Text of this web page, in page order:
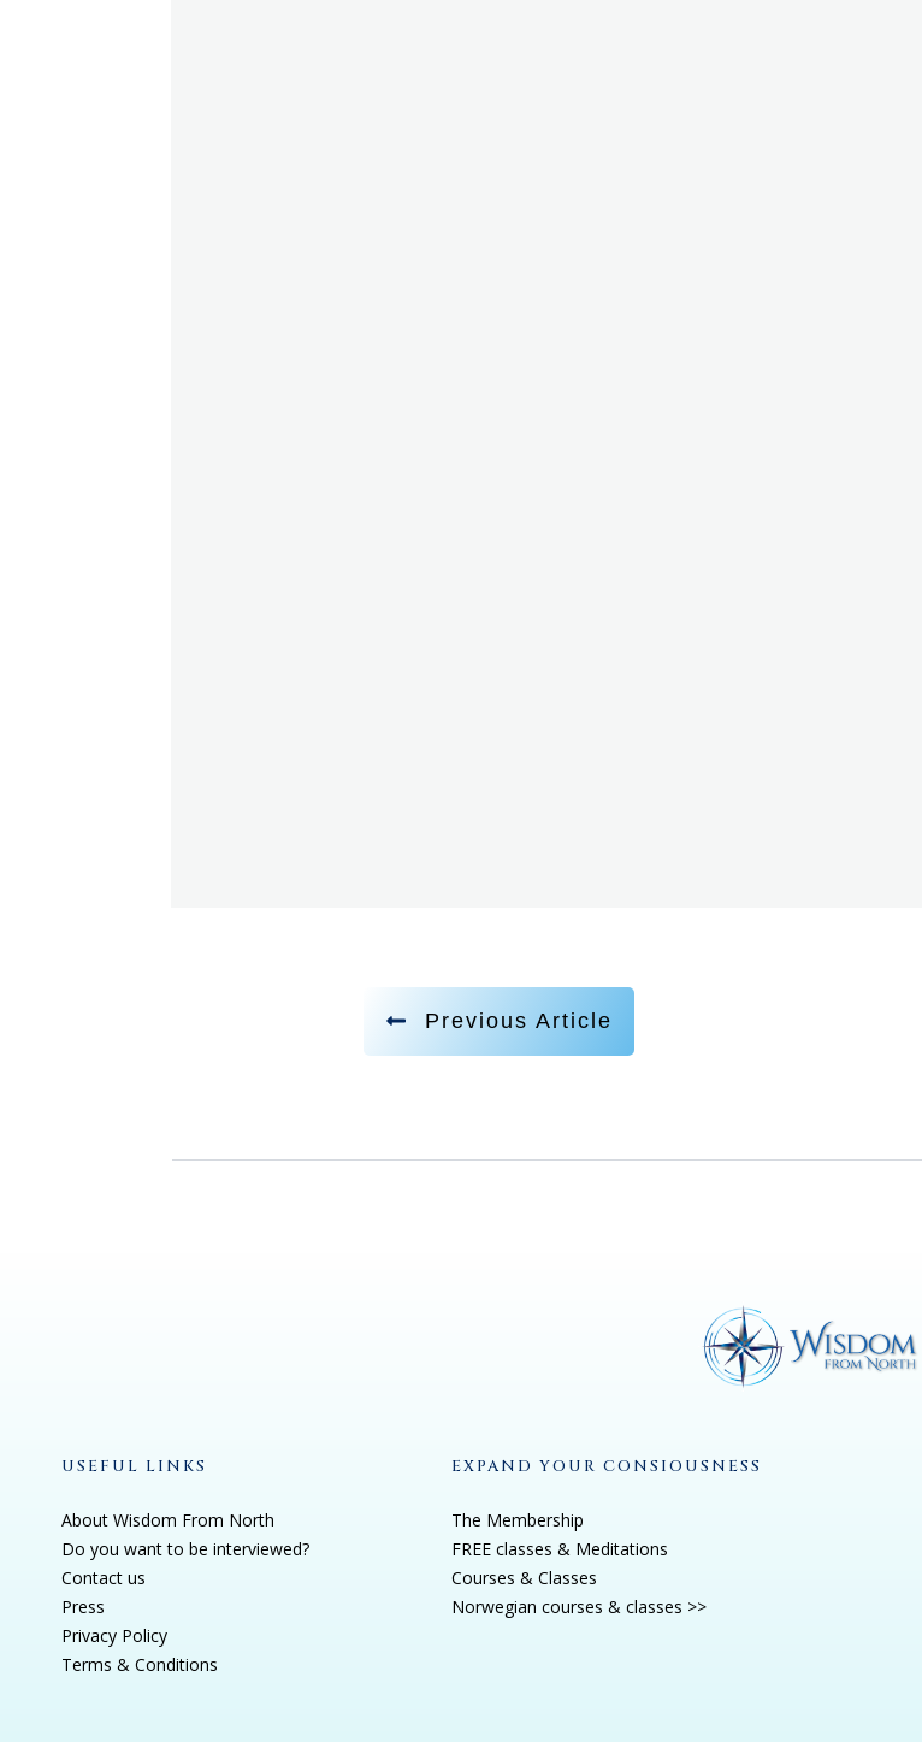
Previous Article
USEFUL LINKS
About Wisdom From North
Do you want to be interviewed?
Contact us
Press
Privacy Policy
Terms & Conditions
EXPAND YOUR CONSIOUSNESS
The Membership
FREE classes & Meditations
Courses & Classes
Norwegian courses & classes >>